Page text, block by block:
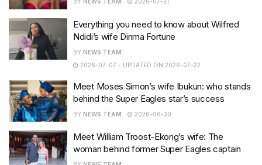
Everything you need to know about Wilfred
Ndidi’s wife Dinma Fortune
BY NEWS TEAM
2026-07-07 - UPDATED ON 2026-07-22
Meet Moses Simon’s wife Ibukun: who stands
behind the Super Eagles star’s success
BY NEWS TEAM 2026-06-30
Meet William Troost-Ekong’s wife: The
woman behind former Super Eagles captain